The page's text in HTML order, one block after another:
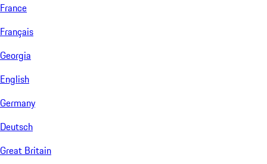
France
Français
Georgia
English
Germany
Deutsch
Great Britain